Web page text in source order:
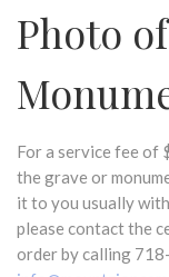
Photo
For a service fee of
the grave or
it to you usually
please contact the
order by calling